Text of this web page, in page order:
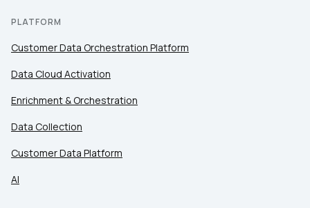
PLATFORM
Customer Data Orchestration Platform
Data Cloud Activation
Enrichment & Orchestration
Data Collection
Customer Data Platform
AI